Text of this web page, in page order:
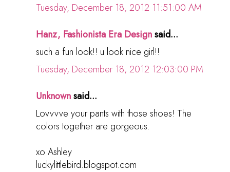
Tuesday, December 18, 2012 11:51:00 AM
Hanz, Fashionista Era Designsaid...
such a fun look!! u look nice girl!!
Tuesday, December 18, 2012 12:03:00 PM
Unknownsaid...
Lovvvve your pants with those shoes! The
colors together are gorgeous.
xo Ashley
luckylittlebird.blogspot.com